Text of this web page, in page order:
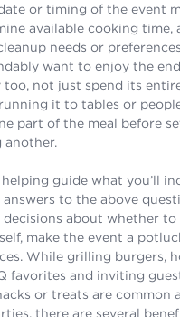
or timing of the event
available cooking time,
needs or
want to enjoy the
too, not just spend its
it to tables or
part of the meal before
another.
guide what you’ll
to the above
decisions about whether to
make the event a
While grilling burgers,
favorites and inviting
or treats are common
there are several